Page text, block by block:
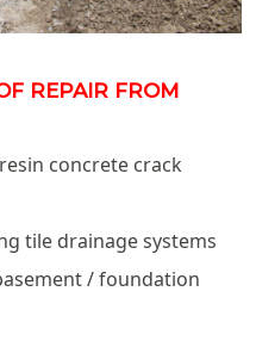
REPAIR FROM
concrete crack
tile drainage systems
/ foundation